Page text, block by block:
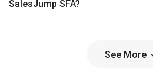
SalesJump SFA?
See More